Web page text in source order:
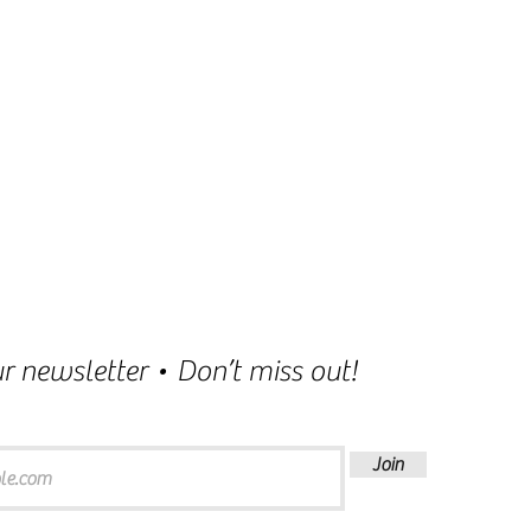
newsletter • Don’t miss out!
Join